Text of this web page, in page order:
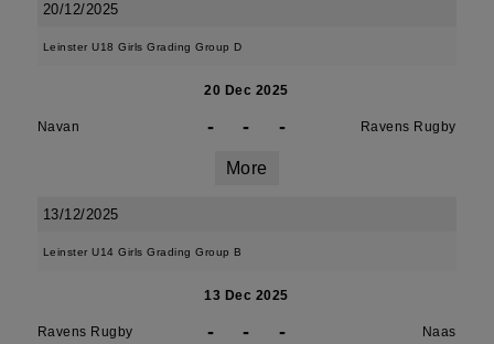
20/12/2025
Leinster U18 Girls Grading Group D
20 Dec 2025
Navan - - - Ravens Rugby
More
13/12/2025
Leinster U14 Girls Grading Group B
13 Dec 2025
Ravens Rugby - - - Naas